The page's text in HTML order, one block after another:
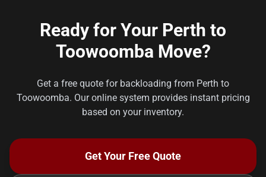
Ready for Your Perth to
Toowoomba Move?
Get a free quote for backloading from Perth to
Toowoomba. Our online system provides instant pricing
based on your inventory.
Get Your Free Quote